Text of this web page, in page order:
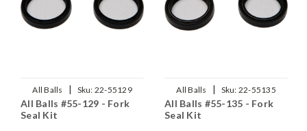
All Balls | Sku: 22-55129
All Balls #55-129 - Fork
Seal Kit
All Balls | Sku: 22-55135
All Balls #55-135 - Fork
Seal Kit